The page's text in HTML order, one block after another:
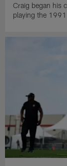
Craig began his
playing the